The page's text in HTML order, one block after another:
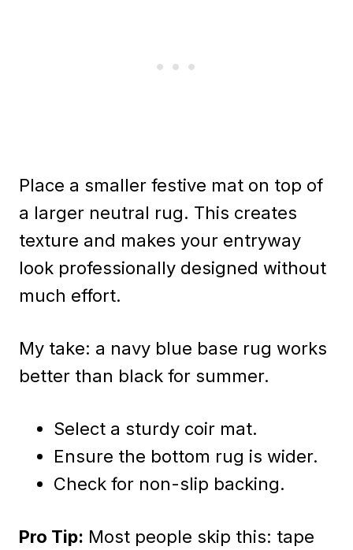
Place a smaller festive mat on top of
a larger neutral rug. This creates
texture and makes your entryway
look professionally designed without
much effort.
My take: a navy blue base rug works
better than black for summer.
Select a sturdy coir mat.
Ensure the bottom rug is wider.
Check for non-slip backing.
Pro Tip: Most people skip this: tape